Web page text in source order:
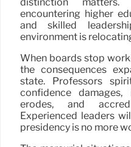
encountering higher
and skilled
environment is
When boards stop
the consequences
state. Professors
confidence
erodes, and
Experienced leaders
presidency is no more